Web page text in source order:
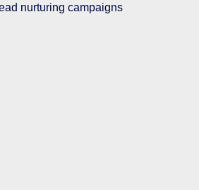
nurturing campaigns